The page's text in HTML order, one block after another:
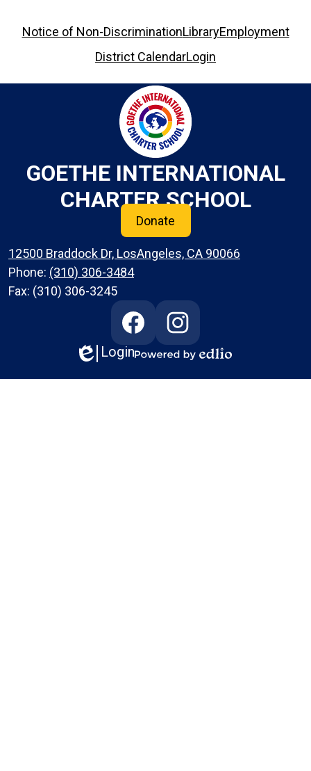
Footer
LinksNotice of Non-DiscriminationLibraryEmployment
District CalendarLogin
GOETHE INTERNATIONAL
CHARTER SCHOOL
Donate
12500 Braddock Dr, LosAngeles, CA 90066
Phone: (310) 306-3484
Fax: (310) 306-3245
FacebookInstagram
Edlio
Login
by